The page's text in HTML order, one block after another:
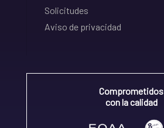
Solicitudes
Aviso de privacidad
Comprometidos
con la calidad